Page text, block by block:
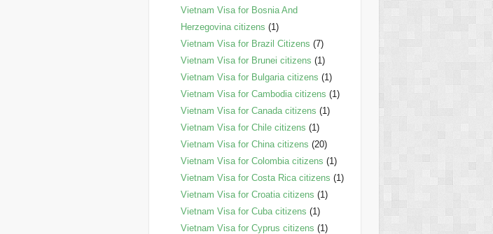
Vietnam Visa for Bosnia And
Herzegovina citizens (1)
Vietnam Visa for Brazil Citizens (7)
Vietnam Visa for Brunei citizens (1)
Vietnam Visa for Bulgaria citizens (1)
Vietnam Visa for Cambodia citizens (1)
Vietnam Visa for Canada citizens (1)
Vietnam Visa for Chile citizens (1)
Vietnam Visa for China citizens (20)
Vietnam Visa for Colombia citizens (1)
Vietnam Visa for Costa Rica citizens (1)
Vietnam Visa for Croatia citizens (1)
Vietnam Visa for Cuba citizens (1)
Vietnam Visa for Cyprus citizens (1)